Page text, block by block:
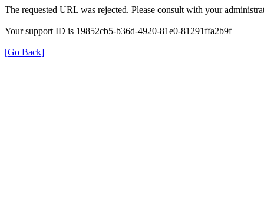
The requested URL was rejected. Please consult with your
Your support ID is 19852cb5-b36d-4920-81e0-81291ffa2b9f
[Go Back]